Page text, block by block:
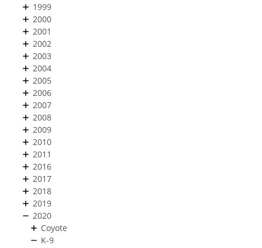
1999
2000
2001
2002
2003
2004
2005
2006
2007
2008
2009
2010
2011
2016
2017
2018
2019
2020
Coyote
K-9